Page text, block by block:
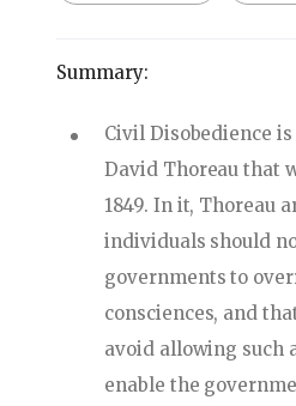
Summary:
Civil Disobedience
David Thoreau that
1849. In it, Thoreau
individuals should
governments to
consciences, and
avoid allowing such
enable the